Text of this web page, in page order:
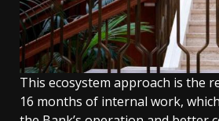
This ecosystem approach is the
16 months of internal work,